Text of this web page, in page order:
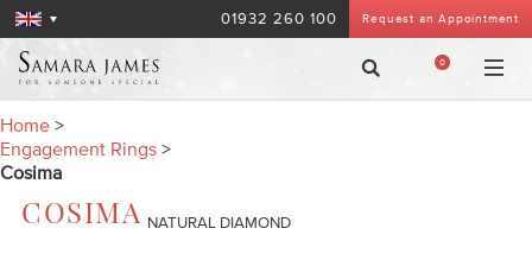
Request an Appointment
01932 260 100
0
Home >
Engagement Rings >
Cosima
COSIMA NATURAL DIAMOND